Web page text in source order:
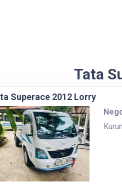
Tata
Superace 2012 Lorry